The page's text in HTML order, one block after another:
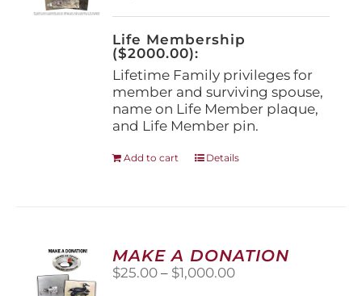
on
the
product
page
Life Membership
($2000.00):
Lifetime Family privileges for
member and surviving spouse,
name on Life Member plaque,
and Life Member pin.
Add to cart Details
MAKE A DONATION
$25.00 – $1,000.00Price